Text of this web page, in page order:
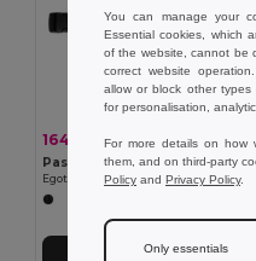
164,32 kč259,31 kč -37%
Pasový vak z recyklovaného
Egotier 92388
Přidat do košíku
You can manage your
Essential cookies, which
of the website, cannot be
correct website
allow or block other
for personalisation,
For more details on how
them, and on third-party
Policy and Privacy Policy.
Only essentials